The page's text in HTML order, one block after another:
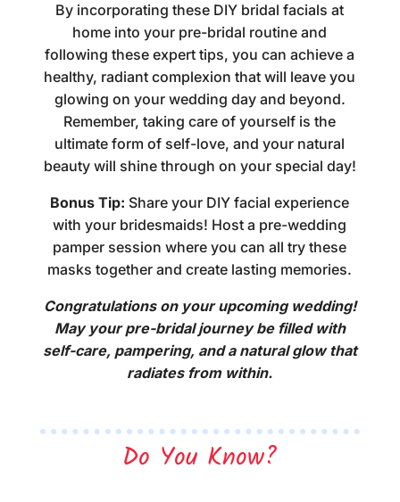
By incorporating these DIY bridal facials at
home into your pre-bridal routine and
following these expert tips, you can achieve a
healthy, radiant complexion that will leave you
glowing on your wedding day and beyond.
Remember, taking care of yourself is the
ultimate form of self-love, and your natural
beauty will shine through on your special day!
Bonus Tip: Share your DIY facial experience
with your bridesmaids! Host a pre-wedding
pamper session where you can all try these
masks together and create lasting memories.
Congratulations on your upcoming wedding!
May your pre-bridal journey be filled with
self-care, pampering, and a natural glow that
radiates from within.
Do You Know?